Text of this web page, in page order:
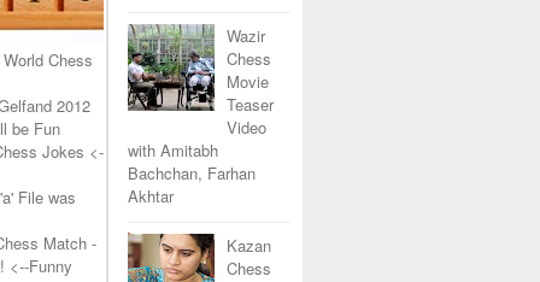
Chess
2012
be Fun
Jokes <-
File was
Match -
<--Funny
Wazir
Chess
Movie
Teaser
Video
with Amitabh
Bachchan, Farhan
Akhtar
Kazan
Chess